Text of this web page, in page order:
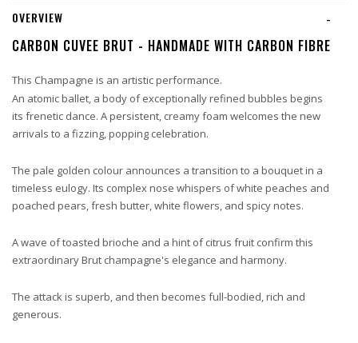
-
OVERVIEW
CARBON CUVEE BRUT - HANDMADE WITH CARBON FIBRE
This Champagne is an artistic performance.
An atomic ballet, a body of exceptionally refined bubbles begins
its frenetic dance. A persistent, creamy foam welcomes the new
arrivals to a fizzing, popping celebration.
The pale golden colour announces a transition to a bouquet in a
timeless eulogy. Its complex nose whispers of white peaches and
poached pears, fresh butter, white flowers, and spicy notes.
A wave of toasted brioche and a hint of citrus fruit confirm this
extraordinary Brut champagne's elegance and harmony.
The attack is superb, and then becomes full-bodied, rich and
generous.